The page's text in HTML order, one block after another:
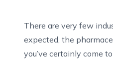
There are very few
expected, the
you’ve certainly come